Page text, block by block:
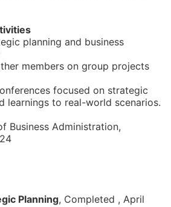
planning and business
members on group projects
focused on strategic
learnings to real-world scenarios.
Business Administration,
Planning, Completed , April